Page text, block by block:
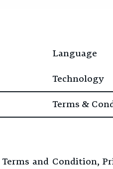
Language
Technology
Terms &
and Condition,